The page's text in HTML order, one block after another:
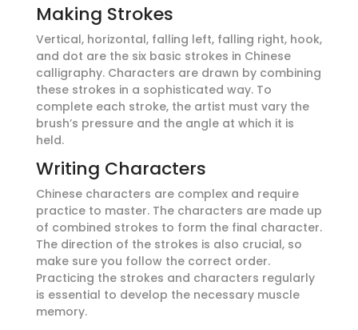
Making Strokes
Vertical, horizontal, falling left, falling right, hook,
and dot are the six basic strokes in Chinese
calligraphy. Characters are drawn by combining
these strokes in a sophisticated way. To
complete each stroke, the artist must vary the
brush’s pressure and the angle at which it is
held.
Writing Characters
Chinese characters are complex and require
practice to master. The characters are made up
of combined strokes to form the final character.
The direction of the strokes is also crucial, so
make sure you follow the correct order.
Practicing the strokes and characters regularly
is essential to develop the necessary muscle
memory.